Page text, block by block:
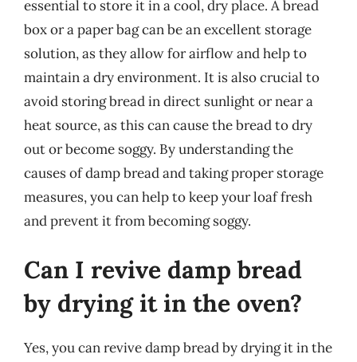
essential to store it in a cool, dry place. A bread
box or a paper bag can be an excellent storage
solution, as they allow for airflow and help to
maintain a dry environment. It is also crucial to
avoid storing bread in direct sunlight or near a
heat source, as this can cause the bread to dry
out or become soggy. By understanding the
causes of damp bread and taking proper storage
measures, you can help to keep your loaf fresh
and prevent it from becoming soggy.
Can I revive damp bread
by drying it in the oven?
Yes, you can revive damp bread by drying it in the